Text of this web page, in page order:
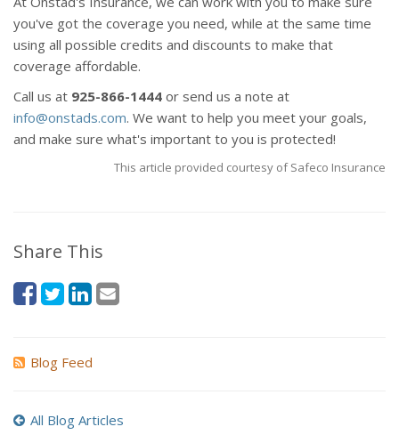
you've got the coverage you need, while at the same time
using all possible credits and discounts to make that
coverage affordable.
Call us at 925-866-1444 or send us a note at
info@onstads.com. We want to help you meet your goals,
and make sure what's important to you is protected!
This article provided courtesy of Safeco Insurance
Share This
Blog Feed
All Blog Articles